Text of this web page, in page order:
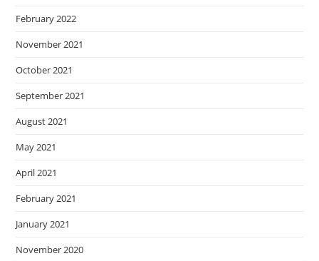
February 2022
November 2021
October 2021
September 2021
August 2021
May 2021
April 2021
February 2021
January 2021
November 2020